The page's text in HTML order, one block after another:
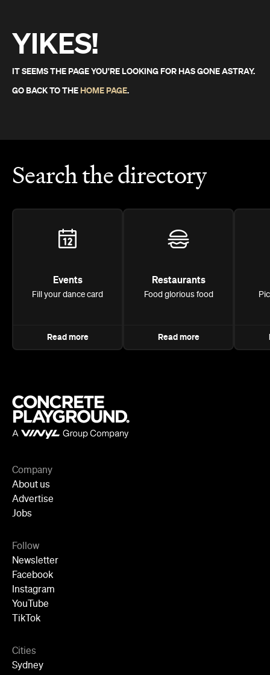
YIKES!
IT SEEMS THE PAGE YOU'RE LOOKING FOR HAS GONE ASTRAY.
GO BACK TO THEHOME PAGE.
Search the directory
Events
Fill your dance card
Read more
Restaurants
Food glorious food
Read more
Company
About us
Advertise
Jobs
Follow
Newsletter
Facebook
Instagram
YouTube
TikTok
Cities
Sydney